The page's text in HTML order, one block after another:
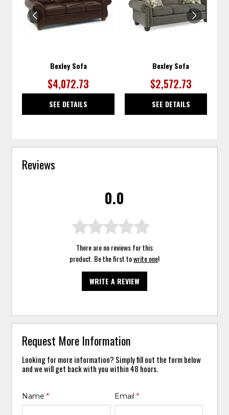
Bexley Sofa
$4,072.73
SEE DETAILS
WISHLIST
Bexley Sofa
$2,572.73
SEE DETAILS
Reviews
0.0
There are no reviews for this
product. Be the first towrite one!
WRITE A REVIEW
Request More Information
Looking for more information? Simply fill out the form below
and we will get back with you within 48 hours.
Name* Email *